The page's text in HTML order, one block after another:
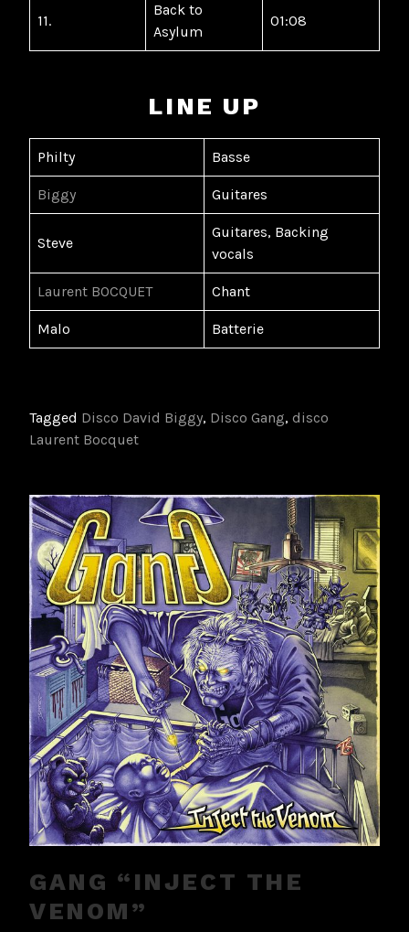
11.
Back to
Asylum
01:08
LINE UP
Philty Basse
Biggy Guitares
Steve
Guitares, Backing
vocals
Laurent BOCQUET Chant
Malo Batterie
Tagged Disco David Biggy, Disco Gang, disco
Laurent Bocquet
GANG “INJECT THE
VENOM”